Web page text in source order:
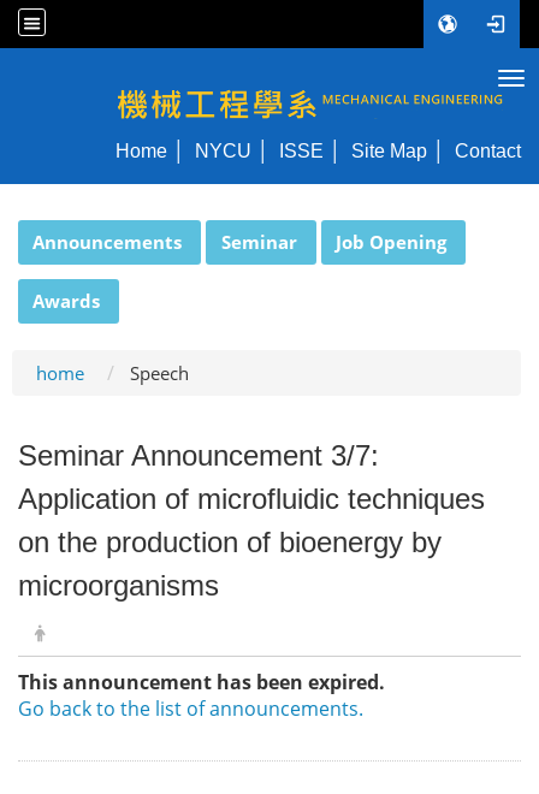
NYCU ME
Home NYCU ISSE Site Map Contact
Announcements Seminar Job Opening
Awards
home Speech
Seminar Announcement 3/7:
Application of microfluidic techniques
on the production of bioenergy by
microorganisms
This announcement has been expired.
Go back to the list of announcements.